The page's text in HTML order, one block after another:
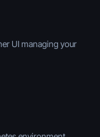
UI managing your